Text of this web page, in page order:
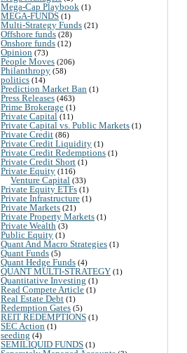
Mega-Cap Playbook (1)
MEGA-FUNDS (1)
Multi-Strategy Funds (21)
Offshore funds (28)
Onshore funds (12)
Opinion (73)
People Moves (206)
Philanthropy (58)
politics (14)
Prediction Market Ban (1)
Press Releases (463)
Prime Brokerage (1)
Private Capital (11)
Private Capital vs. Public Markets (1)
Private Credit (86)
Private Credit Liquidity (1)
Private Credit Redemptions (1)
Private Credit Short (1)
Private Equity (116)
Venture Capital (33)
Private Equity ETFs (1)
Private Infrastructure (1)
Private Markets (21)
Private Property Markets (1)
Private Wealth (3)
Public Equity (1)
Quant And Macro Strategies (1)
Quant Funds (5)
Quant Hedge Funds (4)
QUANT MULTI-STRATEGY (1)
Quantitative Investing (1)
Read Compete Article (1)
Real Estate Debt (1)
Redemption Gates (5)
REIT REDEMPTIONS (1)
SEC Action (1)
seeding (4)
SEMILIQUID FUNDS (1)